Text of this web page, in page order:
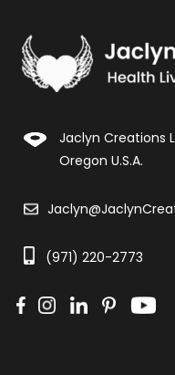
Jaclyn Creations
Oregon U.S.A.
(971) 220-2773